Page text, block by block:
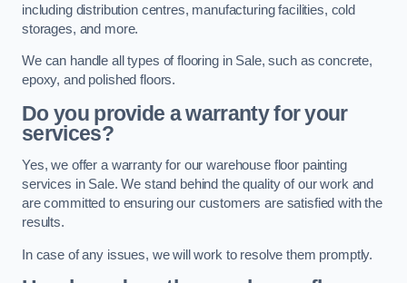
including distribution centres, manufacturing facilities, cold
storages, and more.
We can handle all types of flooring in Sale, such as concrete,
epoxy, and polished floors.
Do you provide a warranty for your
services?
Yes, we offer a warranty for our warehouse floor painting
services in Sale. We stand behind the quality of our work and
are committed to ensuring our customers are satisfied with the
results.
In case of any issues, we will work to resolve them promptly.